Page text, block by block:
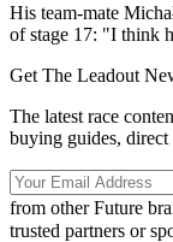
His team-mate
of stage 17: "I think
Get The Leadout
The latest race
buying guides,
from other Future
trusted partners or